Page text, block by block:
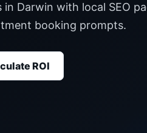
Darwin with local SEO
booking prompts.
ROI